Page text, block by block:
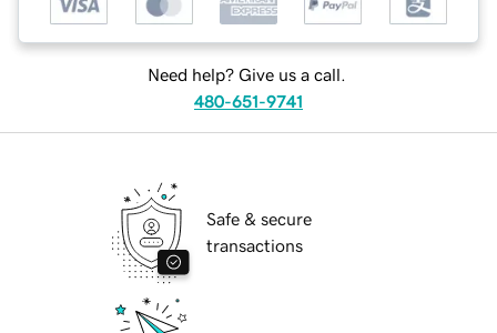
Need help? Give us a call.
480-651-9741
Safe & secure
transactions